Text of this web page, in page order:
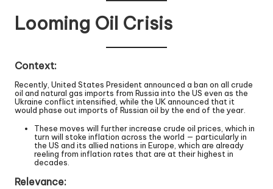
Looming Oil Crisis
Context:
Recently, United States President announced a ban on all crude
oil and natural gas imports from Russia into the US even as the
Ukraine conflict intensified, while the UK announced that it
would phase out imports of Russian oil by the end of the year.
These moves will further increase crude oil prices, which in
turn will stoke inflation across the world — particularly in
the US and its allied nations in Europe, which are already
reeling from inflation rates that are at their highest in
decades.
Relevance: